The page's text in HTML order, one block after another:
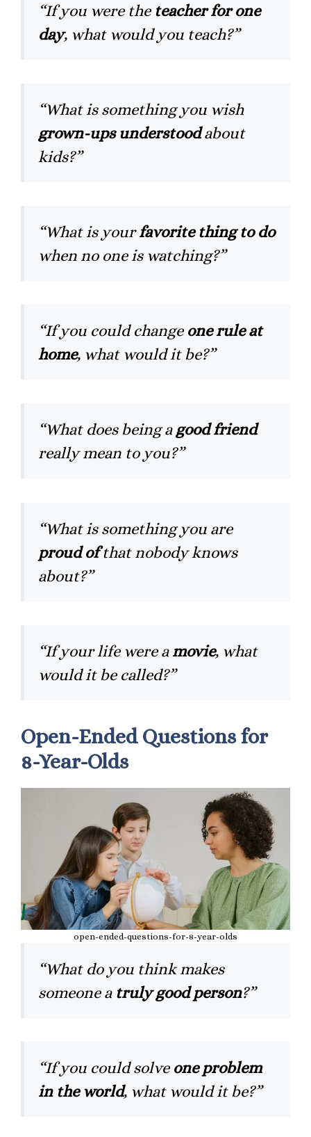
“If you were theteacher for one
day, what would you teach?”
“What is something you wish
grown-ups understoodabout
kids?”
“What is yourfavorite thing to do
when no one is watching?”
“If you could changeone rule at
home, what would it be?”
“What does being agood friend
really mean to you?”
“What is something you are
proud ofthat nobody knows
about?”
“If your life were amovie, what
would it be called?”
Open-Ended Questions for
8-Year-Olds
open-ended-questions-for-8-year-olds
“What do you think makes
someone a truly good person?”
“If you could solveone problem
in the world, what would it be?”